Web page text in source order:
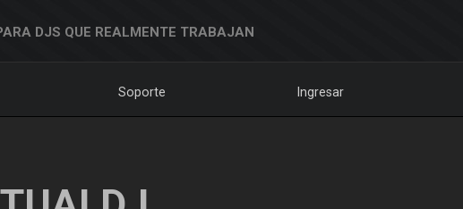
DJS QUE REALMENTE TRABAJAN
Soporte Ingresar